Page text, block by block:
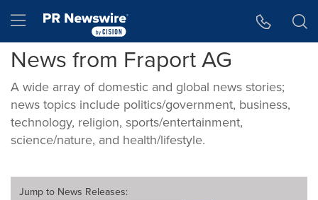
Hamburger menu
News from Fraport AG
A wide array of domestic and global news stories;
news topics include politics/government, business,
technology, religion, sports/entertainment,
science/nature, and health/lifestyle.
Jump to News Releases: